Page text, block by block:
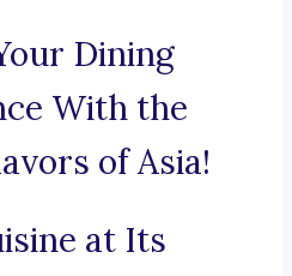
Dining
With the
of Asia!
at Its